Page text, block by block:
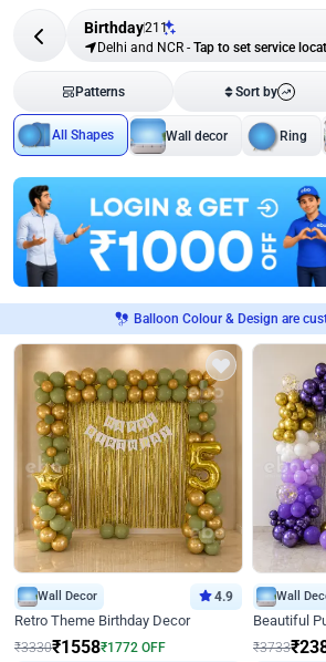
Birthday211
Delhi and NCR - Tap to set service
Patterns Sort by
All Shapes Wall decor Ring
Balloon Colour & Design are
Wall Decor 4.9
Retro Theme Birthday Decor
₹3330₹1558₹1772 OFF
Wall
₹3733₹